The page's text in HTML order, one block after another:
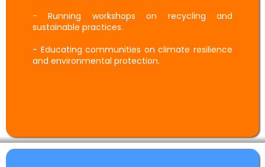
- Running workshops on recycling and
sustainable practices.
- Educating communities on climate resilience
and environmental protection.